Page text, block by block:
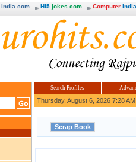
india.com Hi5 jokes.com Computer
Search Profiles
Thursday, August 6, 2026 7:28 AM